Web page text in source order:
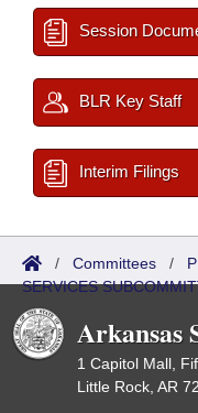
Session
BLR Key Staff
Interim Filings
/ Committees /
SERVICES
Arkansas
1 Capitol Mall,
Little Rock, AR